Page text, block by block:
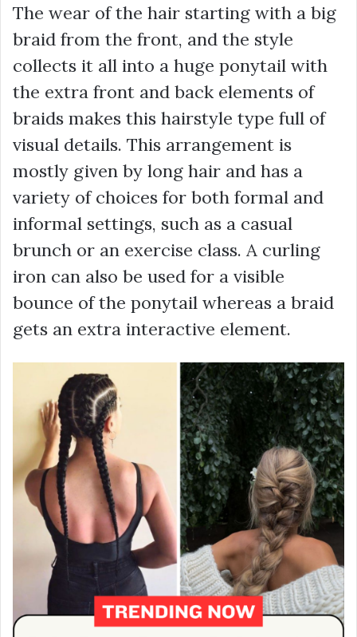
The wear of the hair starting with a big
braid from the front, and the style
collects it all into a huge ponytail with
the extra front and back elements of
braids makes this hairstyle type full of
visual details. This arrangement is
mostly given by long hair and has a
variety of choices for both formal and
informal settings, such as a casual
brunch or an exercise class. A curling
iron can also be used for a visible
bounce of the ponytail whereas a braid
gets an extra interactive element.